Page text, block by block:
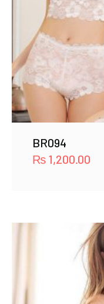
BR094
₨ 1,200.00